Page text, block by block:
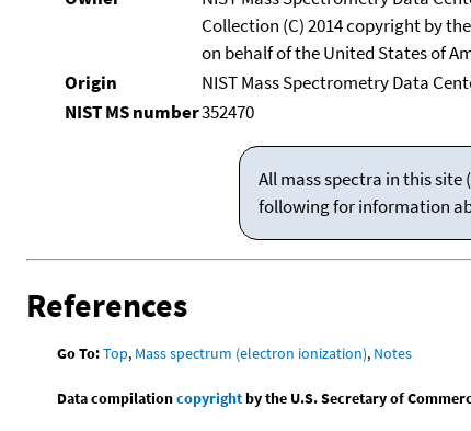
Collection (C) 2014 copyright by
on behalf of the United States of
Origin
NIST Mass Spectrometry Data
NIST MS number352470
All mass spectra in this site
following for information
References
Go To:Top, Mass spectrum (electron ionization), Notes
Data compilationcopyrightby the U.S. Secretary of